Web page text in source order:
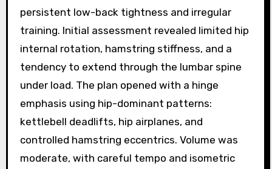
persistent low-back tightness and irregular
training. Initial assessment revealed limited hip
internal rotation, hamstring stiffness, and a
tendency to extend through the lumbar spine
under load. The plan opened with a hinge
emphasis using hip-dominant patterns:
kettlebell deadlifts, hip airplanes, and
controlled hamstring eccentrics. Volume was
moderate, with careful tempo and isometric